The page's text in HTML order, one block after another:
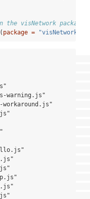
visNetwork package
( package = "visNetwork"
warning.js"